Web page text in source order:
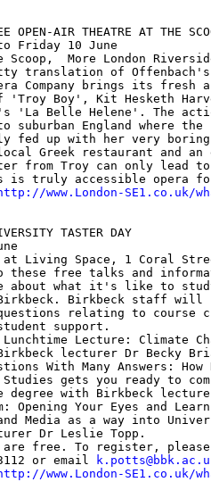
OPEN-AIR THEATRE AT THE
Friday 10 June
Scoop,  More London
translation of
Company brings its fresh
'Troy Boy', Kit Hesketh
'La Belle Helene'. The
suburban England where
fed up with her very boring
Greek restaurant and an
from Troy can only lead
is truly accessible opera
www.London-SE1.co.uk/
TASTER DAY
at Living Space, 1 Coral
these free talks and
about what it's like to
Birkbeck staff will
relating to course
support.
Lunchtime Lecture: Climate
lecturer Dr Becky
With Many Answers:
gets you ready to
degree with Birkbeck
Opening Your Eyes and
Media as a way into
Dr Leslie Topp.
are free. To register,
or email
www.London-SE1.co.uk/